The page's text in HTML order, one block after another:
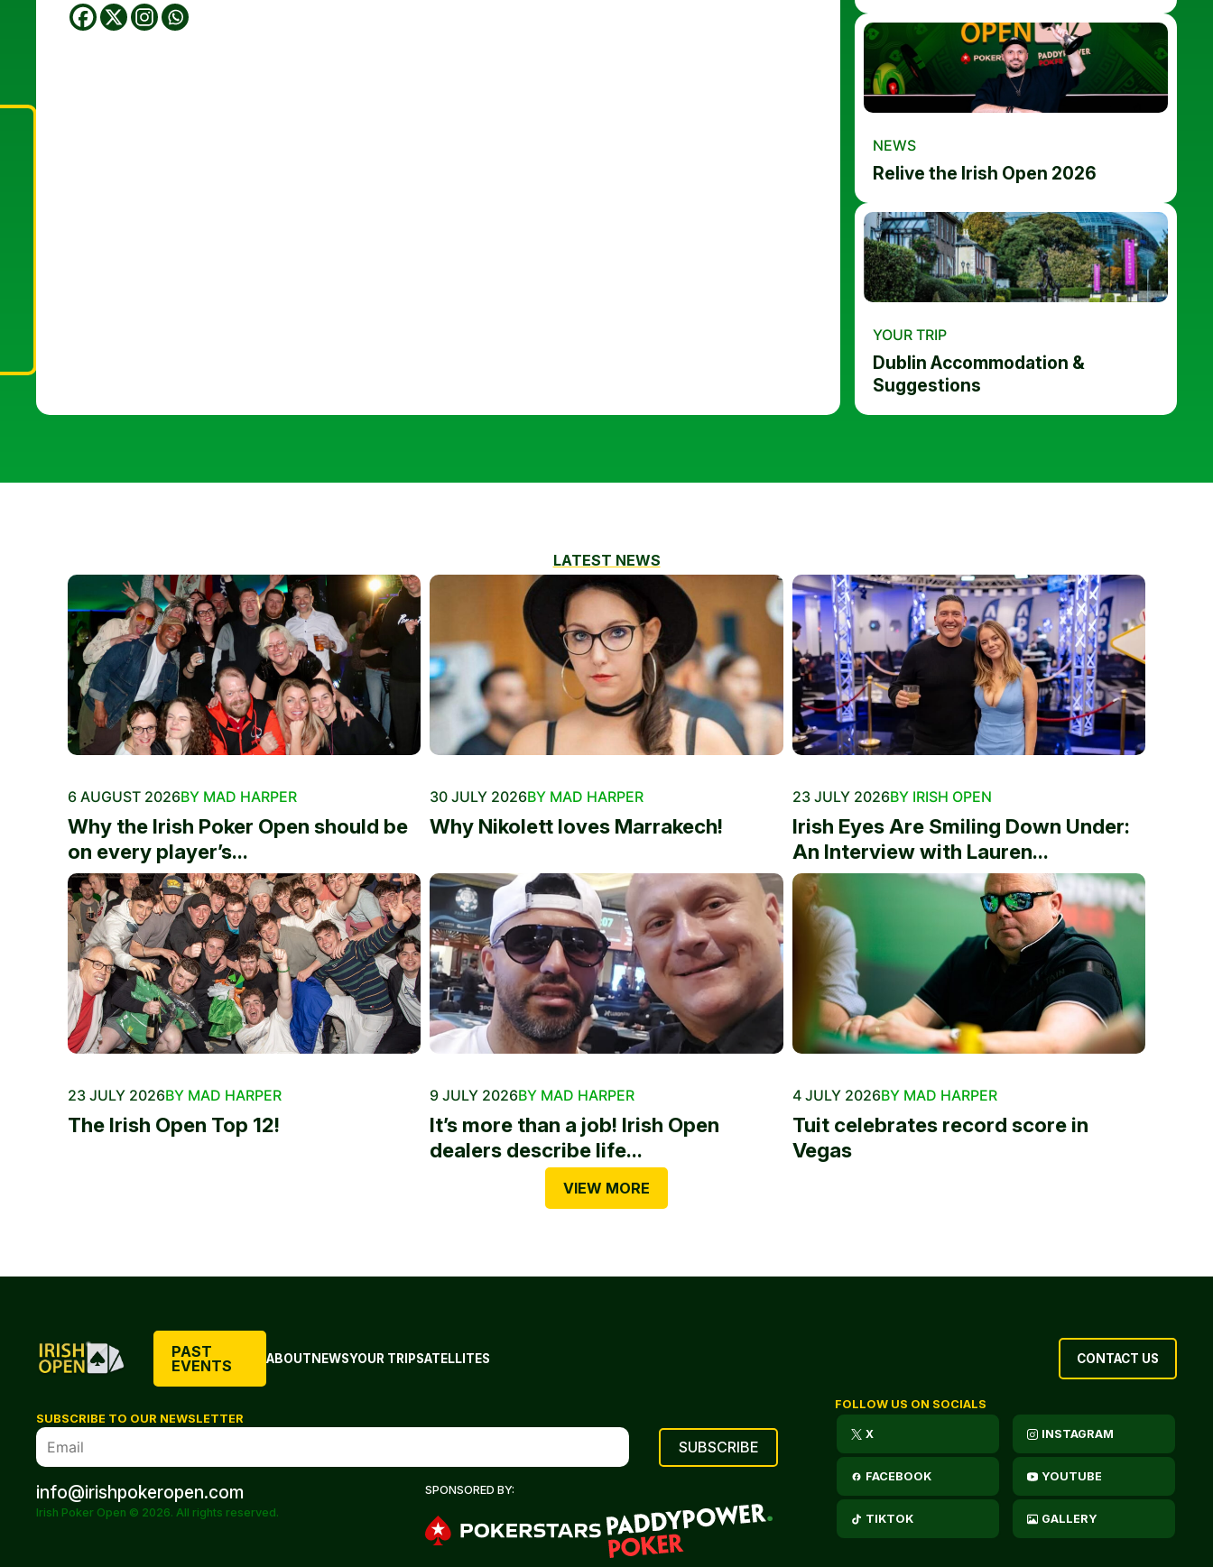
NEWS
Relive the Irish Open 2026
YOUR TRIP
Dublin Accommodation &
Suggestions
LATEST NEWS
6 AUGUST 2026BY MAD HARPER
Why the Irish Poker Open should be
on every player’s...
30 JULY 2026BY MAD HARPER
Why Nikolett loves Marrakech!
23 JULY 2026BY IRISH OPEN
Irish Eyes Are Smiling Down Under:
An Interview with Lauren...
23 JULY 2026BY MAD HARPER
The Irish Open Top 12!
9 JULY 2026BY MAD HARPER
It’s more than a job! Irish Open
dealers describe life...
4 JULY 2026BY MAD HARPER
Tuit celebrates record score in
Vegas
VIEW MORE
PAST
EVENTS
ABOUTNEWSYOUR TRIPSATELLITES CONTACT US
SUBSCRIBE TO OUR NEWSLETTER
info@irishpokeropen.com
Irish Poker Open © 2026. All rights reserved.
SPONSORED BY:
FOLLOW US ON SOCIALS
X INSTAGRAM
FACEBOOK YOUTUBE
TIKTOK GALLERY